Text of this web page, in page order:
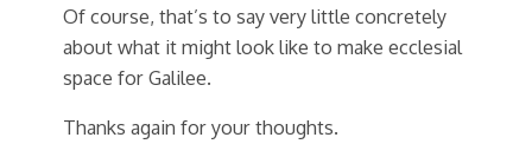
Of course, that’s to say very little concretely
about what it might look like to make ecclesial
space for Galilee.
Thanks again for your thoughts.